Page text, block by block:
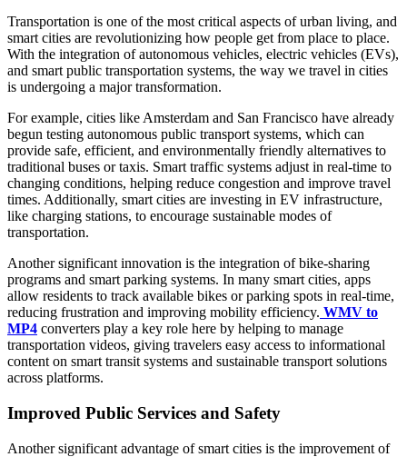
Transportation is one of the most critical aspects of urban living, and
smart cities are revolutionizing how people get from place to place.
With the integration of autonomous vehicles, electric vehicles (EVs),
and smart public transportation systems, the way we travel in cities
is undergoing a major transformation.
For example, cities like Amsterdam and San Francisco have already
begun testing autonomous public transport systems, which can
provide safe, efficient, and environmentally friendly alternatives to
traditional buses or taxis. Smart traffic systems adjust in real-time to
changing conditions, helping reduce congestion and improve travel
times. Additionally, smart cities are investing in EV infrastructure,
like charging stations, to encourage sustainable modes of
transportation.
Another significant innovation is the integration of bike-sharing
programs and smart parking systems. In many smart cities, apps
allow residents to track available bikes or parking spots in real-time,
reducing frustration and improving mobility efficiency. WMV to
MP4 converters play a key role here by helping to manage
transportation videos, giving travelers easy access to informational
content on smart transit systems and sustainable transport solutions
across platforms.
Improved Public Services and Safety
Another significant advantage of smart cities is the improvement of